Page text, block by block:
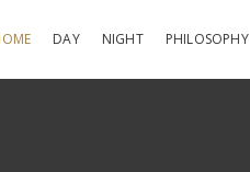
DAY NIGHT PHILOSOPHY